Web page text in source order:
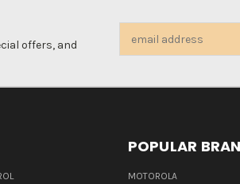
offers, and
Address
POPULAR
MOTOROLA